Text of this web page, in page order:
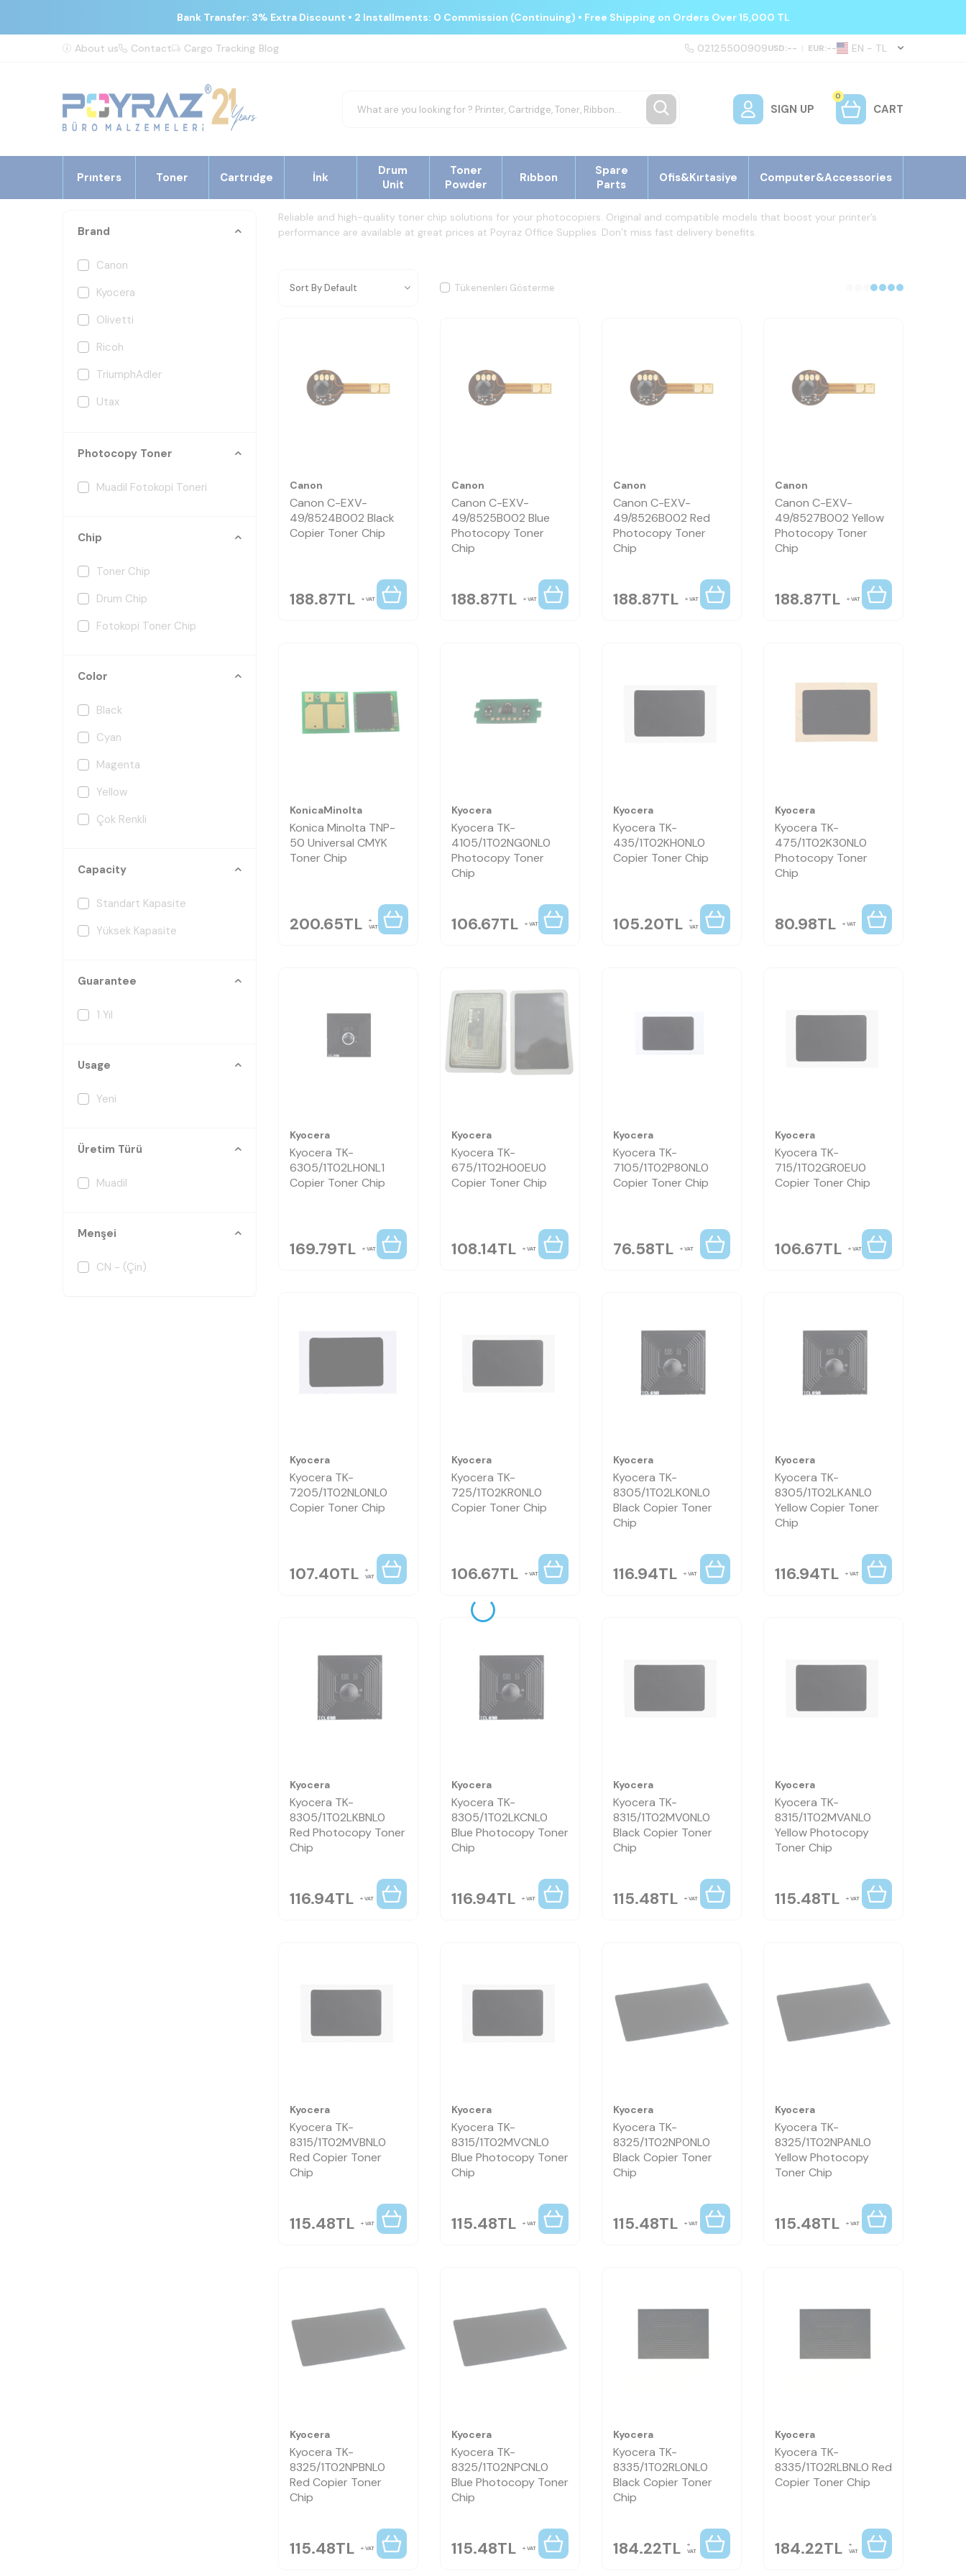
Bank Transfer: 3% Extra Discount • 2 Installments: 0 Commission (Continuing) • Free Shipping on Orders Over 15,000 TL
About us Contact Cargo Tracking Blog 02125500909USD:-- | EUR:-- EN − TL
SIGN UP
0
CART
Prınters Toner Cartrıdge İnk
Drum
Unit
Toner
Powder
Rıbbon
Spare
Parts
Ofis&Kırtasiye Computer&Accessories
Brand
Canon
Kyocera
Olivetti
Ricoh
TriumphAdler
Utax
Photocopy Toner
Muadil Fotokopi Toneri
Chip
Toner Chip
Drum Chip
Fotokopi Toner Chip
Color
Black
Cyan
Magenta
Yellow
Çok Renkli
Capacity
Standart Kapasite
Yüksek Kapasite
Guarantee
1 Yıl
Usage
Yeni
Üretim Türü
Muadil
Menşei
CN - (Çin)
Reliable and high-quality toner chip solutions for your photocopiers. Original and compatible models that boost your printer’s
performance are available at great prices at Poyraz Office Supplies. Don’t miss fast delivery benefits.
Tükenenleri Gösterme
Canon
Canon C-EXV-
49/8524B002 Black
Copier Toner Chip
188.87TL VAT
Canon
Canon C-EXV-
49/8525B002 Blue
Photocopy Toner
Chip
188.87TL VAT
Canon
Canon C-EXV-
49/8526B002 Red
Photocopy Toner
Chip
188.87TL VAT
Canon
Canon C-EXV-
49/8527B002 Yellow
Photocopy Toner
Chip
188.87TL VAT
KonicaMinolta
Konica Minolta TNP-
50 Universal CMYK
Toner Chip
200.65TL VAT
Kyocera
Kyocera TK-
4105/1T02NG0NL0
Photocopy Toner
Chip
106.67TL VAT
Kyocera
Kyocera TK-
435/1T02KH0NL0
Copier Toner Chip
105.20TL VAT
Kyocera
Kyocera TK-
475/1T02K30NL0
Photocopy Toner
Chip
80.98TL VAT
Kyocera
Kyocera TK-
6305/1T02LH0NL1
Copier Toner Chip
169.79TL VAT
Kyocera
Kyocera TK-
675/1T02H00EU0
Copier Toner Chip
108.14TL VAT
Kyocera
Kyocera TK-
7105/1T02P80NL0
Copier Toner Chip
76.58TL VAT
Kyocera
Kyocera TK-
715/1T02GR0EU0
Copier Toner Chip
106.67TL VAT
Kyocera
Kyocera TK-
7205/1T02NL0NL0
Copier Toner Chip
107.40TL VAT
Kyocera
Kyocera TK-
725/1T02KR0NL0
Copier Toner Chip
106.67TL VAT
Kyocera
Kyocera TK-
8305/1T02LK0NL0
Black Copier Toner
Chip
116.94TL VAT
Kyocera
Kyocera TK-
8305/1T02LKANL0
Yellow Copier Toner
Chip
116.94TL VAT
Kyocera
Kyocera TK-
8305/1T02LKBNL0
Red Photocopy Toner
Chip
116.94TL VAT
Kyocera
Kyocera TK-
8305/1T02LKCNL0
Blue Photocopy Toner
Chip
116.94TL VAT
Kyocera
Kyocera TK-
8315/1T02MV0NL0
Black Copier Toner
Chip
115.48TL VAT
Kyocera
Kyocera TK-
8315/1T02MVANL0
Yellow Photocopy
Toner Chip
115.48TL VAT
Kyocera
Kyocera TK-
8315/1T02MVBNL0
Red Copier Toner
Chip
115.48TL VAT
Kyocera
Kyocera TK-
8315/1T02MVCNL0
Blue Photocopy Toner
Chip
115.48TL VAT
Kyocera
Kyocera TK-
8325/1T02NP0NL0
Black Copier Toner
Chip
115.48TL VAT
Kyocera
Kyocera TK-
8325/1T02NPANL0
Yellow Photocopy
Toner Chip
115.48TL VAT
Kyocera
Kyocera TK-
8325/1T02NPBNL0
Red Copier Toner
Chip
115.48TL VAT
Kyocera
Kyocera TK-
8325/1T02NPCNL0
Blue Photocopy Toner
Chip
115.48TL VAT
Kyocera
Kyocera TK-
8335/1T02RL0NL0
Black Copier Toner
Chip
184.22TL VAT
Kyocera
Kyocera TK-
8335/1T02RLBNL0 Red
Copier Toner Chip
184.22TL VAT